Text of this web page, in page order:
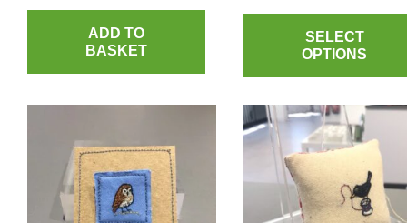
ADD TO
BASKET
SELECT
OPTIONS